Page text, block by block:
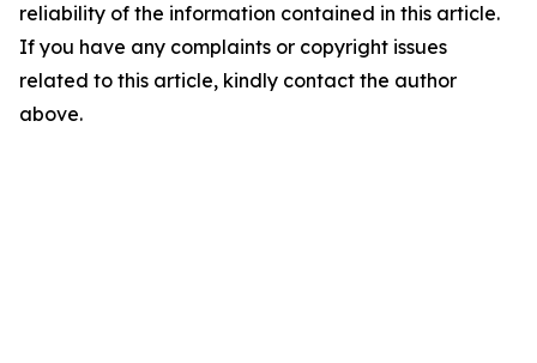
reliability of the information contained in this article.
If you have any complaints or copyright issues
related to this article, kindly contact the author
above.